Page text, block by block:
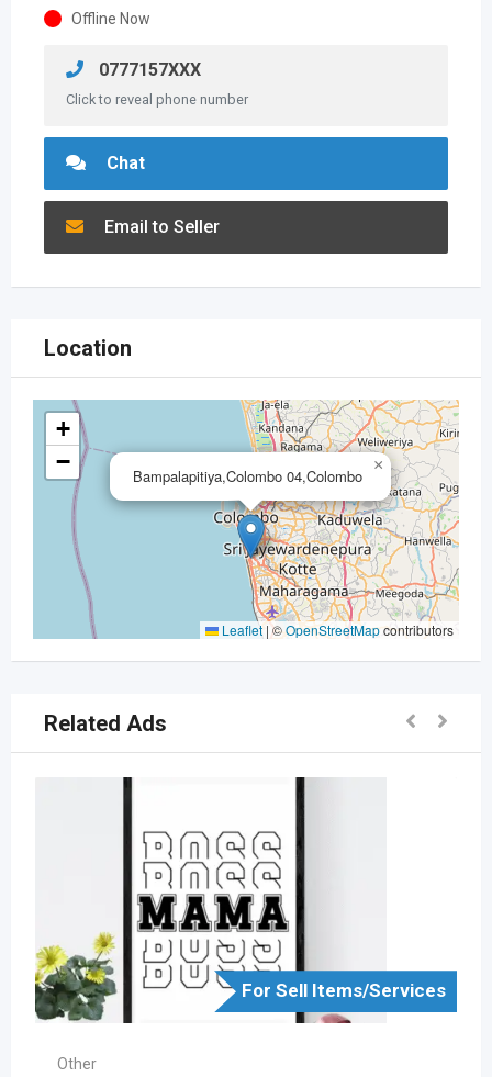
Offline Now
0777157XXX
Click to reveal phone number
Chat
Email to Seller
Location
Bampalapitiya,Colombo 04,Colombo
×
+
−
Leaflet |©OpenStreetMapcontributors
Related Ads
For Sell Items/Services
Other